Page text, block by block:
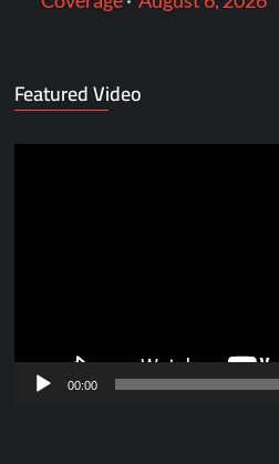
Featured Video
00:00